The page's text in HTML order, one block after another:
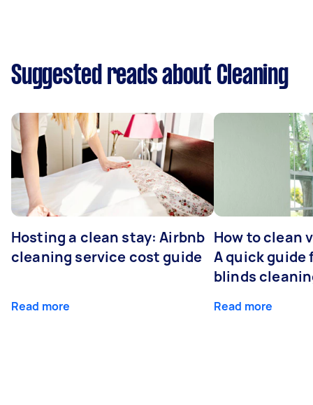
Suggested reads about Cleaning
Hosting a clean stay: Airbnb
cleaning service cost guide
Read more
How to clean
A quick guide
blinds
Read more